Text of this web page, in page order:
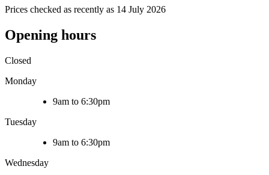
Prices checked as recently as 14 July 2026
Opening hours
Closed
Monday
9am to 6:30pm
Tuesday
9am to 6:30pm
Wednesday